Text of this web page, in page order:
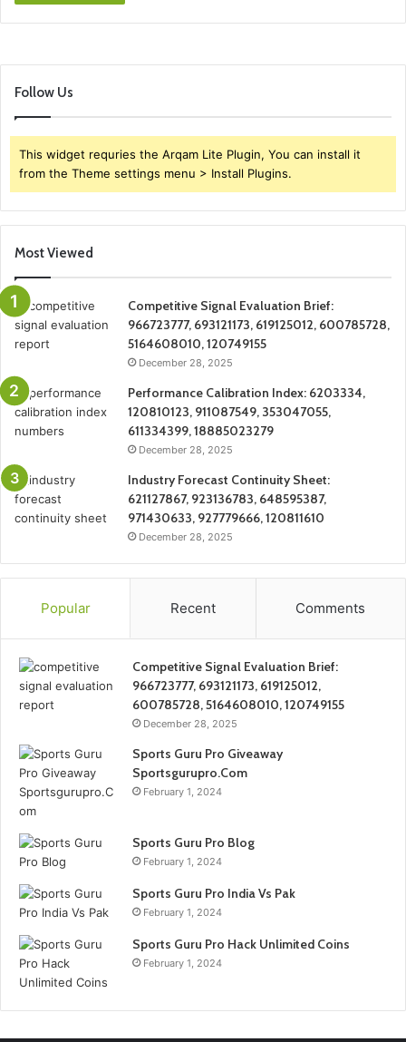
Follow Us
This widget requries the Arqam Lite Plugin, You can install it
from the Theme settings menu > Install Plugins.
Most Viewed
Competitive Signal Evaluation Brief:
966723777, 693121173, 619125012, 600785728,
5164608010, 120749155
December 28, 2025
Performance Calibration Index: 6203334,
120810123, 911087549, 353047055,
611334399, 18885023279
December 28, 2025
Industry Forecast Continuity Sheet:
621127867, 923136783, 648595387,
971430633, 927779666, 120811610
December 28, 2025
Popular Recent Comments
Competitive Signal Evaluation Brief:
966723777, 693121173, 619125012,
600785728, 5164608010, 120749155
December 28, 2025
Sports Guru Pro Giveaway
Sportsgurupro.Com
February 1, 2024
Sports Guru Pro Blog
February 1, 2024
Sports Guru Pro India Vs Pak
February 1, 2024
Sports Guru Pro Hack Unlimited Coins
February 1, 2024